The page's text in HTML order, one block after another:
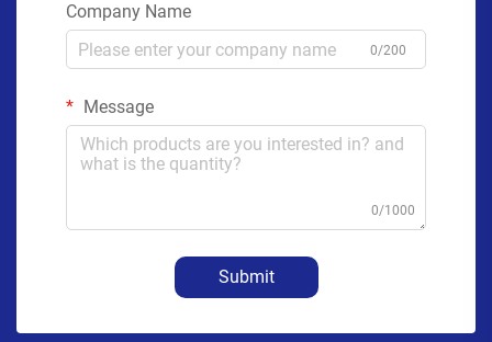
Company Name
0/200
Message
0/1000
Submit